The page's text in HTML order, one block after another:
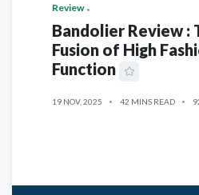
Review
Bandolier Review :
Fusion of High
Function
19 NOV, 2025 42 MINS READ